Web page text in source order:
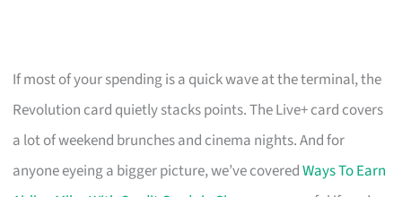
If most of your spending is a quick wave at the terminal, the
Revolution card quietly stacks points. The Live+ card covers
a lot of weekend brunches and cinema nights. And for
anyone eyeing a bigger picture, we’ve coveredWays To Earn